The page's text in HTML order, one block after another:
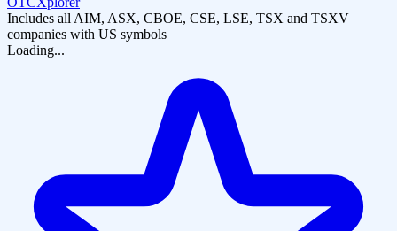
Includes all AIM, ASX, CBOE, CSE, LSE, TSX and TSXV
companies with US symbols
Loading...